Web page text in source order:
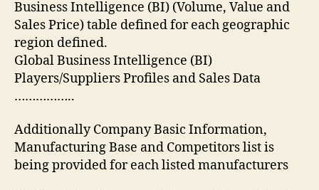
Business Intelligence (BI) (Volume, Value and
Sales Price) table defined for each geographic
region defined.
Global Business Intelligence (BI)
Players/Suppliers Profiles and Sales Data
……………..
Additionally Company Basic Information,
Manufacturing Base and Competitors list is
being provided for each listed manufacturers